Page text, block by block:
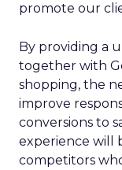
promote our
By providing a
together with
shopping, the
improve
conversions to
experience will
competitors